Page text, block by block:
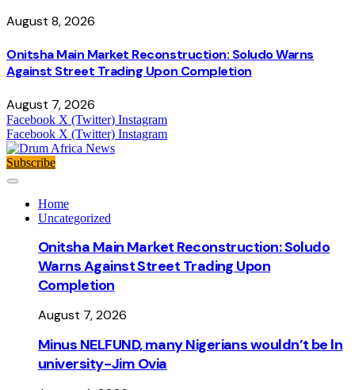
August 8, 2026
Onitsha Main Market Reconstruction: Soludo Warns
Against Street Trading Upon Completion
August 7, 2026
Facebook X (Twitter) Instagram
Facebook X (Twitter) Instagram
Subscribe
Home
Uncategorized
Onitsha Main Market Reconstruction: Soludo
Warns Against Street Trading Upon
Completion
August 7, 2026
Minus NELFUND, many Nigerians wouldn’t be ln
university - Jim Ovia